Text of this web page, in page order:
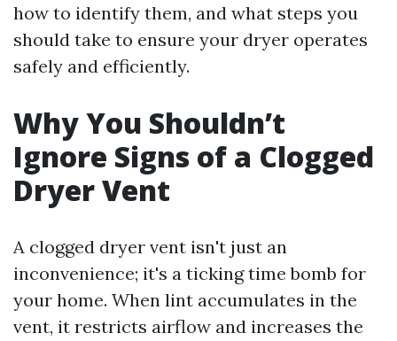
how to identify them, and what steps you
should take to ensure your dryer operates
safely and efficiently.
Why You Shouldn’t
Ignore Signs of a Clogged
Dryer Vent
A clogged dryer vent isn't just an
inconvenience; it's a ticking time bomb for
your home. When lint accumulates in the
vent, it restricts airflow and increases the